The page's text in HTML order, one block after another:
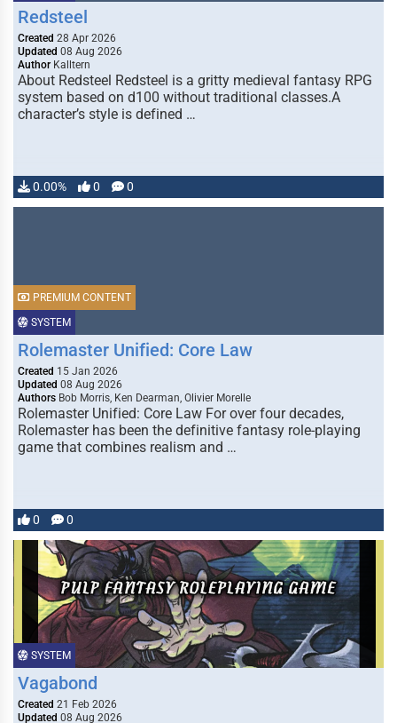
Redsteel
Created 28 Apr 2026
Updated 08 Aug 2026
Author Kalltern
About Redsteel Redsteel is a gritty medieval fantasy RPG
system based on d100 without traditional classes.A
character’s style is defined …
0.00% 0 0
SYSTEM
PREMIUM CONTENT
Rolemaster Unified: Core Law
Created 15 Jan 2026
Updated 08 Aug 2026
Authors Bob Morris, Ken Dearman, Olivier Morelle
Rolemaster Unified: Core Law For over four decades,
Rolemaster has been the definitive fantasy role-playing
game that combines realism and …
0 0
SYSTEM
Vagabond
Created 21 Feb 2026
Updated 08 Aug 2026